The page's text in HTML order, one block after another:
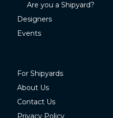
Are you a Shipyard?
Designers
Events
For Shipyards
About Us
Contact Us
Privacy Policy